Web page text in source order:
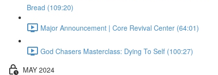
Bread (109:20)
Major Announcement | Core Revival Center (64:01)
God Chasers Masterclass: Dying To Self (100:27)
MAY 2024